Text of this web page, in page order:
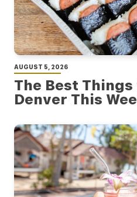
AUGUST 5, 2026
The Best Things
Denver This